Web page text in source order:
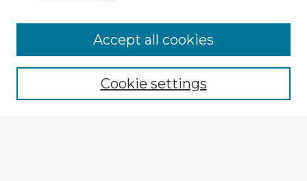
Enter search terms:
Cookie settings
Accept all cookies